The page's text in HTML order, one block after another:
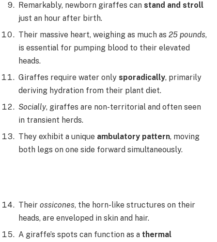
Remarkably, newborn giraffes can stand and stroll
just an hour after birth.
Their massive heart, weighing as much as 25 pounds,
is essential for pumping blood to their elevated
heads.
Giraffes require water only sporadically, primarily
deriving hydration from their plant diet.
Socially, giraffes are non-territorial and often seen
in transient herds.
They exhibit a unique ambulatory pattern, moving
both legs on one side forward simultaneously.
Their ossicones, the horn-like structures on their
heads, are enveloped in skin and hair.
A giraffe’s spots can function as a thermal